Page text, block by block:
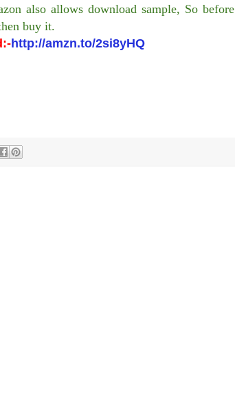
also allows download sample, So before
buy it.
http://amzn.to/2si8yHQ